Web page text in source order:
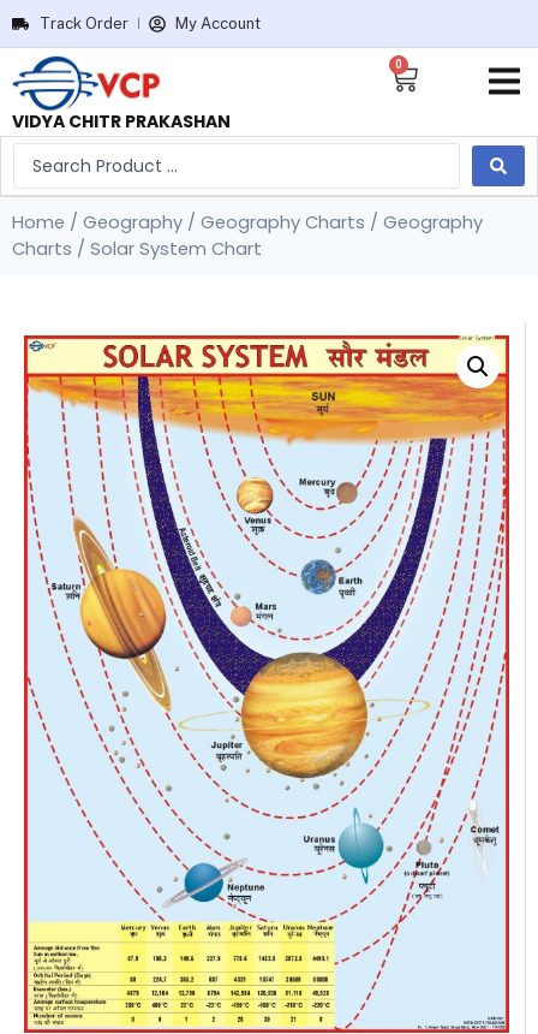
Track Order My Account
VIDYA CHITR PRAKASHAN
0
Home / Geography / Geography Charts / Geography
Charts / Solar System Chart